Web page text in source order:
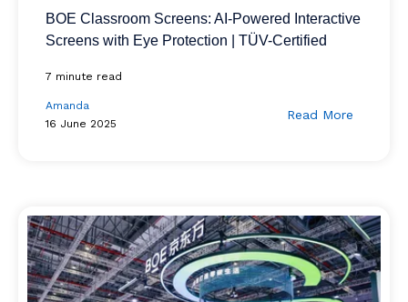
BOE Classroom Screens: AI-Powered Interactive
Screens with Eye Protection | TÜV-Certified
7 minute read
Amanda
16 June 2025
Read More